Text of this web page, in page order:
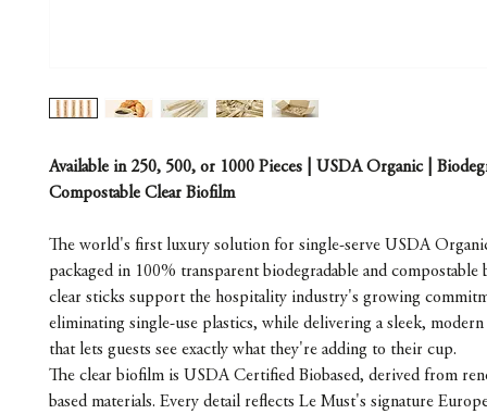
Available in 250, 500, or 1000 Pieces | USDA Organic |
Compostable Clear Biofilm
The world's first luxury solution for single-serve USDA
packaged in 100% transparent biodegradable and
clear sticks support the hospitality industry's growing
eliminating single-use plastics, while delivering a sleek,
that lets guests see exactly what they're adding to their cup.
The clear biofilm is USDA Certified Biobased, derived from
based materials. Every detail reflects Le Must's signature